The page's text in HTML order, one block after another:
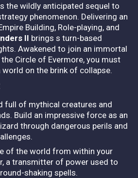
the wildly anticipated sequel to
phenomenon. Delivering an
Building, Role-playing, and
II brings s turn-based
Awakened to join an immortal
Circle of Evermore, you must
on the brink of collapse.
full of mythical creatures and
Build an impressive force as an
through dangerous perils and
of the world from within your
a transmitter of power used to
shaking spells.